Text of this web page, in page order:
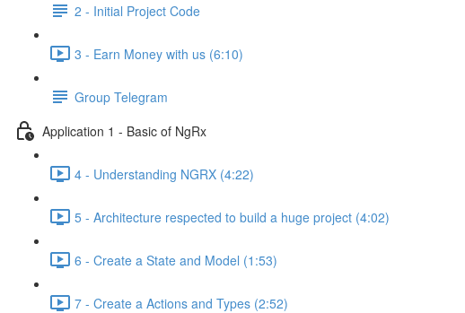
2 - Initial Project Code
3 - Earn Money with us (6:10)
Group Telegram
Application 1 - Basic of NgRx
4 - Understanding NGRX (4:22)
5 - Architecture respected to build a huge project (4:02)
6 - Create a State and Model (1:53)
7 - Create a Actions and Types (2:52)